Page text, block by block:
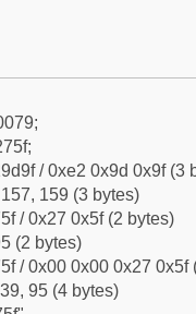
/ 0xe2 0x9d 0x9f (3
159 (3 bytes)
/ 0x27 0x5f (2 bytes)
(2 bytes)
/ 0x00 0x00 0x27 0x5f
95 (4 bytes)